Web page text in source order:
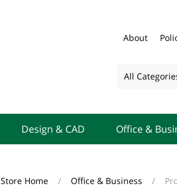
About
All
Design & CAD Office &
Store Home / Office & Business /